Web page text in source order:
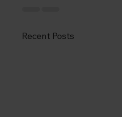
Recent Posts